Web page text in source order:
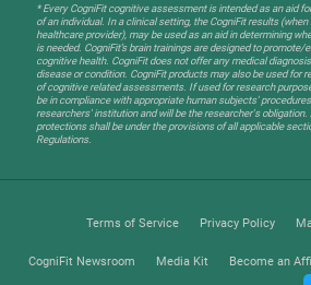
* Every CogniFit cognitive assessment is intended as an aid
of an individual. In a clinical setting, the CogniFit results
healthcare provider), may be used as an aid in determining
is needed. CogniFit’s brain trainings are designed to
cognitive health. CogniFit does not offer any medical
disease or condition. CogniFit products may also be used for
of cognitive related assessments. If used for research
be in compliance with appropriate human subjects'
researchers' institution and will be the researcher's
protections shall be under the provisions of all applicable
Regulations.
Terms of Service Privacy Policy
CogniFit Newsroom Media Kit Become an